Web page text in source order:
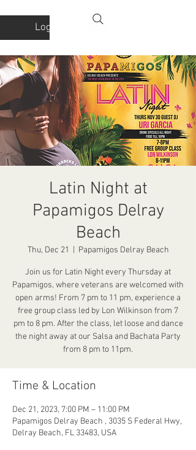
Log In
Latin Night at
Papamigos Delray
Beach
Thu, Dec 21 Papamigos Delray Beach
Join us for Latin Night every Thursday at
Papamigos, where veterans are welcomed with
open arms! From 7 pm to 11 pm, experience a
free group class led by Lon Wilkinson from 7
pm to 8 pm. After the class, let loose and dance
the night away at our Salsa and Bachata Party
from 8 pm to 11pm.
Time & Location
Dec 21, 2023, 7:00 PM – 11:00 PM
Papamigos Delray Beach , 3035 S Federal Hwy,
Delray Beach, FL 33483, USA